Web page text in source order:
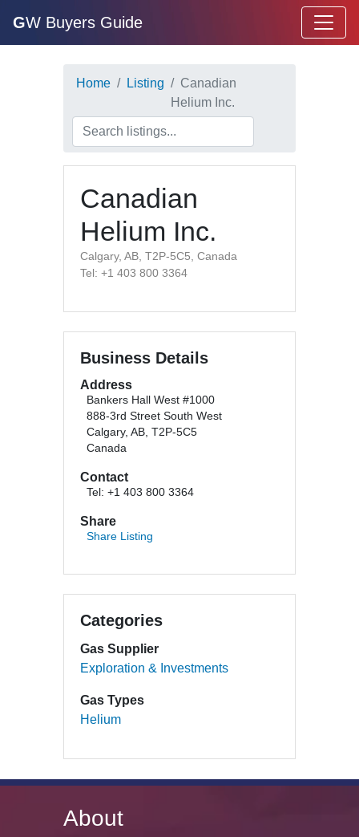
GW Buyers Guide
Home Listing
Canadian
Helium Inc.
Canadian
Helium Inc.
Calgary, AB, T2P-5C5, Canada
Tel: +1 403 800 3364
Business Details
Address
Bankers Hall West #1000
888-3rd Street South West
Calgary, AB, T2P-5C5
Canada
Contact
Tel: +1 403 800 3364
Share
Share Listing
Categories
Gas Supplier
Exploration & Investments
Gas Types
Helium
About